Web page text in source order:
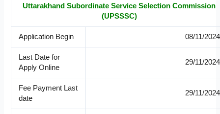
Uttarakhand Subordinate Service Selection Commission
(UPSSSC)
Application Begin 08/11/2024
Last Date for
Apply Online
29/11/2024
Fee Payment Last
date
29/11/2024